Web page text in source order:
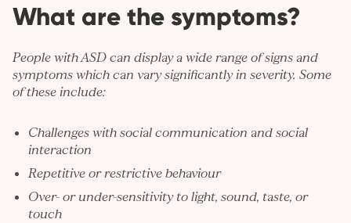
What are the symptoms?
People with ASD can display a wide range of signs and
symptoms which can vary significantly in severity. Some
of these include:
Challenges with social communication and social
interaction
Repetitive or restrictive behaviour
Over- or under-sensitivity to light, sound, taste, or
touch